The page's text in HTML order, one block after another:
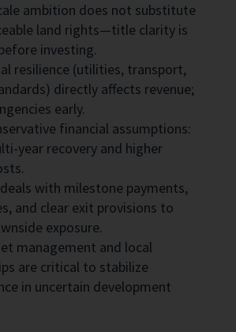
ambition does not substitute
land rights—title clarity is
investing.
resilience (utilities, transport,
directly affects revenue;
early.
financial assumptions:
year recovery and higher
with milestone payments,
and clear exit provisions to
exposure.
management and local
are critical to stabilize
in uncertain development